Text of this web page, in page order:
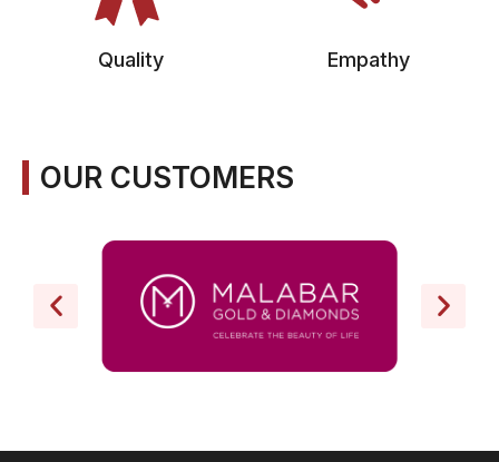
Quality Empathy
OUR CUSTOMERS